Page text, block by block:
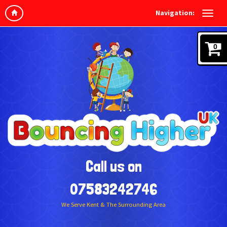
Navigation:
Call us on
07583242746
We Serve Kent & The Surrounding Area
0